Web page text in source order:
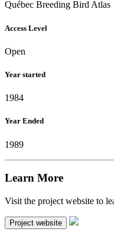
Québec Breeding Bird Atlas
Access Level
Open
Year started
1984
Year Ended
1989
Learn More
Visit the project website to
Project website